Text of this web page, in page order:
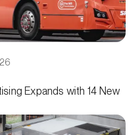
Expands with 14 New